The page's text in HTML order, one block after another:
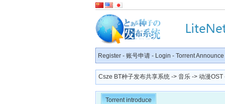
Register - 账号申请 - Login - Torrent Announce
Csze BT种子发布共享系统 -> 音乐 -> 动漫OST
Torrent introduce